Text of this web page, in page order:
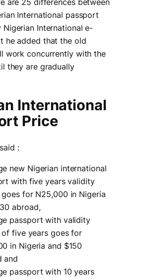
International passport
Nigerian International e-
he added that the old
work concurrently with the
they are gradually
International
Price
:
new Nigerian international
with five years validity
for N25,000 in Nigeria
abroad,
passport with validity
five years goes for
in Nigeria and $150
and
passport with 10 years